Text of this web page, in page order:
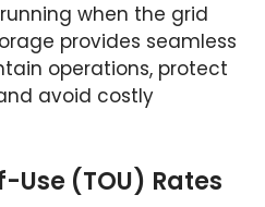
when the grid
provides seamless
operations, protect
avoid costly
(TOU) Rates